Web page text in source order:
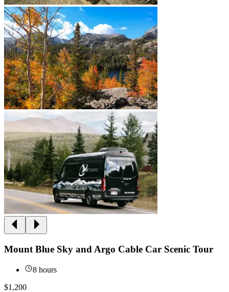
Mount Blue Sky and Argo Cable Car Scenic Tour
8 hours
$1,200